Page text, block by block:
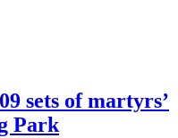
sets of martyrs’
Park